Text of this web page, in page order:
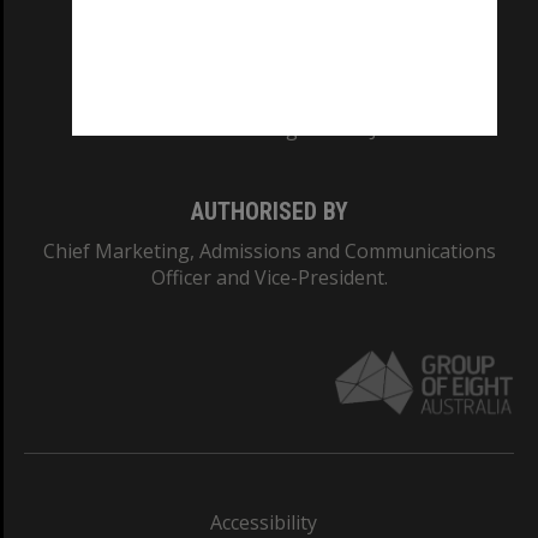
AUTHORISED BY
Chief Marketing, Admissions and Communications
Officer and Vice-President.
Accessibility